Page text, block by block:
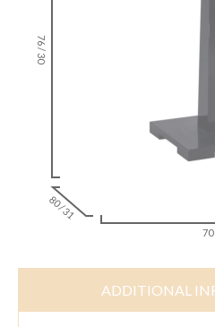
76 / 30
80 / 31
70
ADDITIONAL